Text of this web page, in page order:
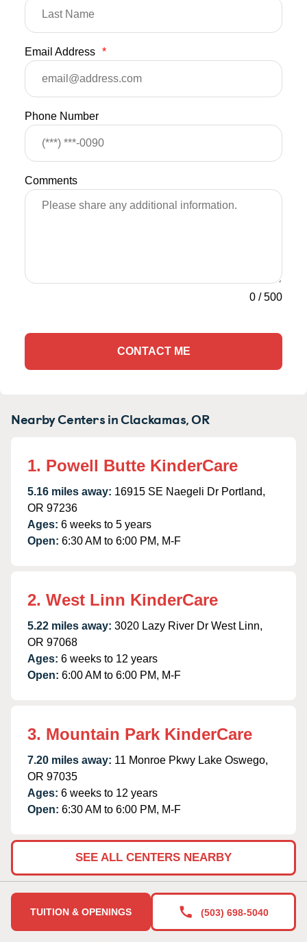
Email Address *
Phone Number
Comments
0 /500
CONTACT ME
Nearby Centers in Clackamas, OR
1. Powell Butte KinderCare
5.16 miles away: 16915 SE Naegeli Dr Portland,
OR 97236
Ages: 6 weeks to 5 years
Open: 6:30 AM to 6:00 PM, M-F
2. West Linn KinderCare
5.22 miles away: 3020 Lazy River Dr West Linn,
OR 97068
Ages: 6 weeks to 12 years
Open: 6:00 AM to 6:00 PM, M-F
3. Mountain Park KinderCare
7.20 miles away: 11 Monroe Pkwy Lake Oswego,
OR 97035
Ages: 6 weeks to 12 years
Open: 6:30 AM to 6:00 PM, M-F
SEE ALL CENTERS NEARBY
TUITION & OPENINGS (503) 698-5040